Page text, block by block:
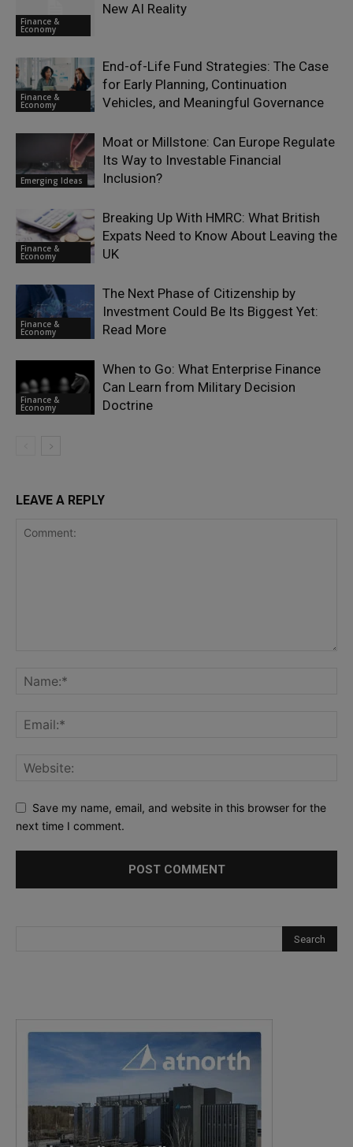
Finance &
Economy
New AI Reality
Finance &
Economy
End-of-Life Fund Strategies: The Case
for Early Planning, Continuation
Vehicles, and Meaningful Governance
Emerging Ideas
Moat or Millstone: Can Europe Regulate
Its Way to Investable Financial
Inclusion?
Finance &
Economy
Breaking Up With HMRC: What British
Expats Need to Know About Leaving the
UK
Finance &
Economy
The Next Phase of Citizenship by
Investment Could Be Its Biggest Yet:
Read More
Finance &
Economy
When to Go: What Enterprise Finance
Can Learn from Military Decision
Doctrine
LEAVE A REPLY
Save my name, email, and website in this browser for the
next time I comment.